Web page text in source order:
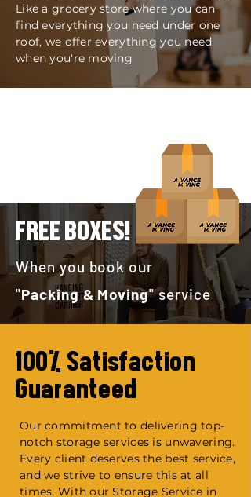
Like a grocery store where you can
find everything you need under one
roof, we offer everything you need
when you're moving
FREE BOXES!
When you book our
"Packing & Moving" service
100% Satisfaction
Guaranteed
Our commitment to delivering top-
notch storage services is unwavering.
Every client deserves the best service,
and we strive to ensure this at all
times. With our Storage Service in